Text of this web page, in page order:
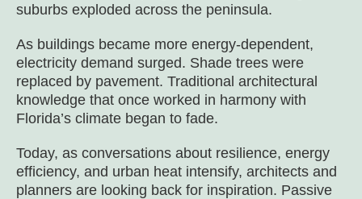
suburbs exploded across the peninsula.
As buildings became more energy-dependent,
electricity demand surged. Shade trees were
replaced by pavement. Traditional architectural
knowledge that once worked in harmony with
Florida’s climate began to fade.
Today, as conversations about resilience, energy
efficiency, and urban heat intensify, architects and
planners are looking back for inspiration. Passive